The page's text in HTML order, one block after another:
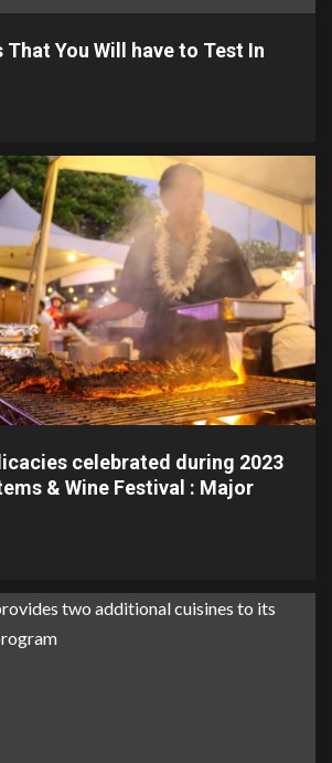
That You Will have to Test In
celebrated during 2023
& Wine Festival : Major